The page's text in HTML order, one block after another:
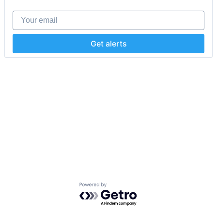
Your email
Get alerts
Powered by Getro.com